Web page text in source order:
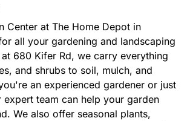
Center at The Home Depot in
all your gardening and landscaping
680 Kifer Rd, we carry everything
and shrubs to soil, mulch, and
an experienced gardener or just
expert team can help your garden
We also offer seasonal plants,